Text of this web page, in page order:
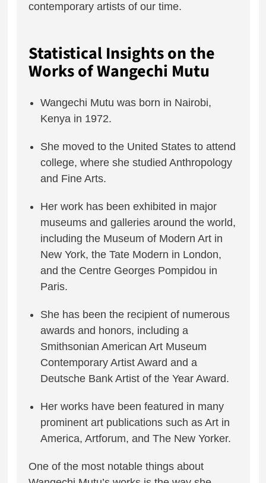
contemporary artists of our time.
Statistical Insights on the
Works of Wangechi Mutu
Wangechi Mutu was born in Nairobi,
Kenya in 1972.
She moved to the United States to attend
college, where she studied Anthropology
and Fine Arts.
Her work has been exhibited in major
museums and galleries around the world,
including the Museum of Modern Art in
New York, the Tate Modern in London,
and the Centre Georges Pompidou in
Paris.
She has been the recipient of numerous
awards and honors, including a
Smithsonian American Art Museum
Contemporary Artist Award and a
Deutsche Bank Artist of the Year Award.
Her works have been featured in many
prominent art publications such as Art in
America, Artforum, and The New Yorker.
One of the most notable things about